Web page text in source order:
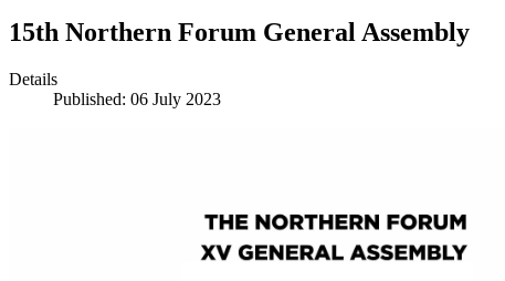
15th Northern Forum General Assembly
Details
Published: 06 July 2023